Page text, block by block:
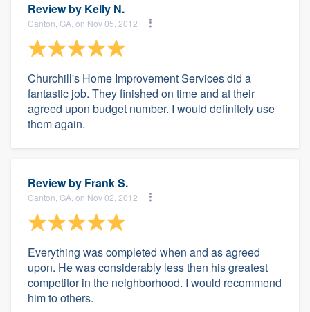
Review by Kelly N.
Canton, GA, on Nov 05, 2012
Churchill's Home Improvement Services did a
fantastic job. They finished on time and at their
agreed upon budget number. I would definitely use
them again.
Review by Frank S.
Canton, GA, on Nov 02, 2012
Everything was completed when and as agreed
upon. He was considerably less then his greatest
competitor in the neighborhood. I would recommend
him to others.